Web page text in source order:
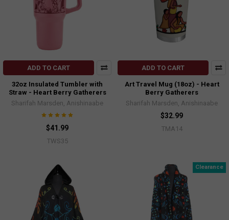
ADD TO CART
32oz Insulated Tumbler with
Straw - Heart Berry Gatherers
Sharifah Marsden, Anishinaabe
$41.99
TWS35
ADD TO CART
Art Travel Mug (18oz) - Heart
Berry Gatherers
Sharifah Marsden, Anishinaabe
$32.99
TMA14
Clearance